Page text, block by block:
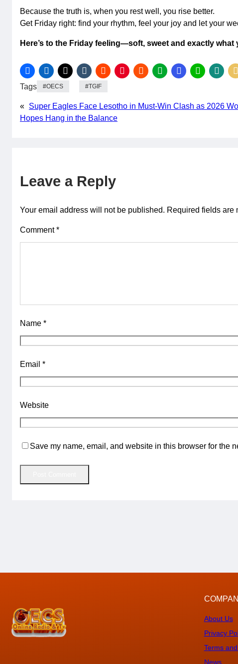
Because the truth is, when you rest well, you rise better.
Get Friday right: find your rhythm, feel your joy and let your
Here’s to the Friday feeling—soft, sweet and exactly what
Tags OECS TGIF
« Super Eagles Face Lesotho in Must-Win Clash as 2026
Hopes Hang in the Balance
Leave a Reply
Your email address will not be published. Required fields are
Comment*
Name *
Email *
Website
Save my name, email, and website in this browser for the
About Us
Privacy
Terms
News